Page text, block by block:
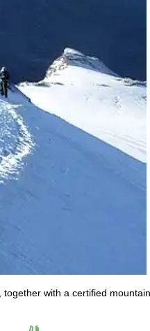
together with a certified mountain